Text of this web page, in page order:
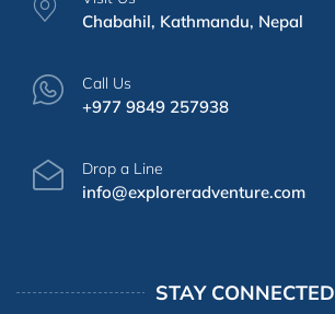
Chabahil, Kathmandu, Nepal
Call Us
+977 9849 257938
Drop a Line
info@exploreradventure.com
STAY CONNECTED